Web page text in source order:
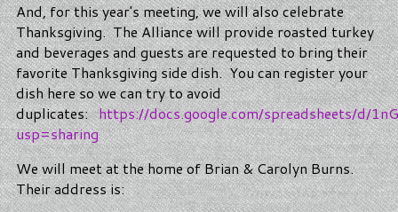
And, for this year's meeting, we will also celebrate
Thanksgiving. The Alliance will provide roasted turkey
and beverages and guests are requested to bring their
favorite Thanksgiving side dish. You can register your
dish here so we can try to avoid
duplicates:https://docs.google.com/spreadsheets/d/
usp=sharing
We will meet at the home of Brian & Carolyn Burns.
Their address is: